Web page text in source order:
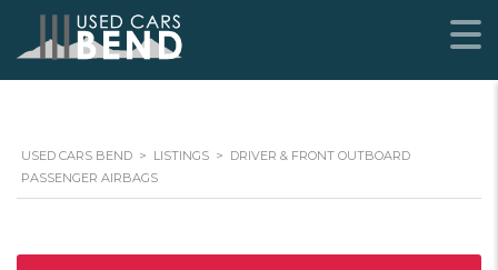
USED CARS BEND > LISTINGS > DRIVER & FRONT OUTBOARD
PASSENGER AIRBAGS